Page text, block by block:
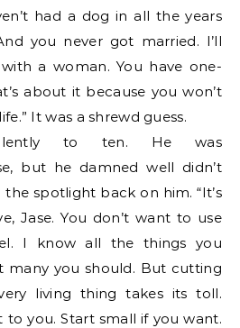
had a dog in all the years
you never got married. I’ll
a woman. You have one-
about it because you won’t
It was a shrewd guess.
to ten. He was
but he damned well didn’t
spotlight back on him. “It’s
Jase. You don’t want to use
I know all the things you
many you should. But cutting
living thing takes its toll.
to you. Start small if you want.